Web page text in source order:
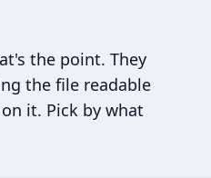
the point. They
the file readable
it. Pick by what